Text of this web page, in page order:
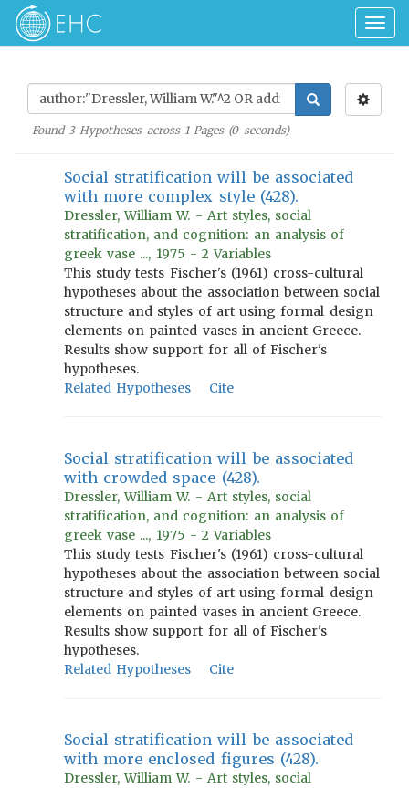
Found 3Hypotheses across 1Pages (0seconds)
Social stratification will be associated
with more complex style (428).
Dressler, William W. - Art styles, social
stratification, and cognition: an analysis of
greek vase ..., 1975 - 2 Variables
This study tests Fischer's (1961) cross-cultural
hypotheses about the association between social
structure and styles of art using formal design
elements on painted vases in ancient Greece.
Results show support for all of Fischer's
hypotheses.
Related Hypotheses
Cite
Social stratification will be associated
with crowded space (428).
Dressler, William W. - Art styles, social
stratification, and cognition: an analysis of
greek vase ..., 1975 - 2 Variables
This study tests Fischer's (1961) cross-cultural
hypotheses about the association between social
structure and styles of art using formal design
elements on painted vases in ancient Greece.
Results show support for all of Fischer's
hypotheses.
Related Hypotheses
Cite
Social stratification will be associated
with more enclosed figures (428).
Dressler, William W. - Art styles, social